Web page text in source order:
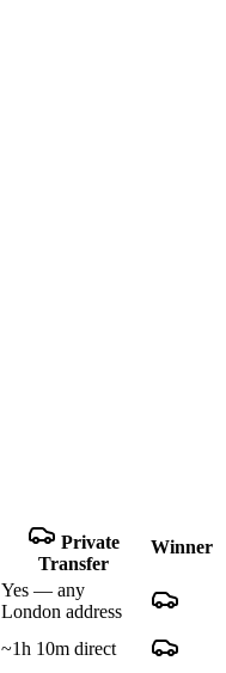
Private
Transfer
Winner
Yes — any
London address
~1h 10m direct